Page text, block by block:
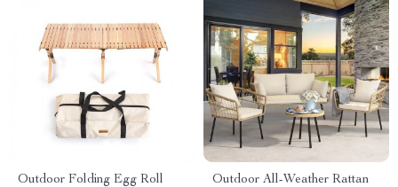
Outdoor Folding Egg Roll
Outdoor All-Weather Rattan